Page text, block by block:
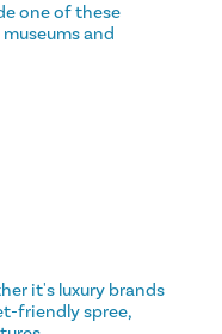
one of these
and
it's luxury brands
friendly spree,